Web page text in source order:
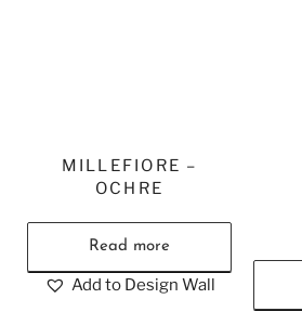
MILLEFIORE –
OCHRE
Read more
Add to Design Wall